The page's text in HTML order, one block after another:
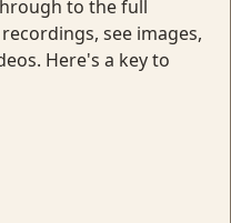
to the full
see images,
Here's a key to